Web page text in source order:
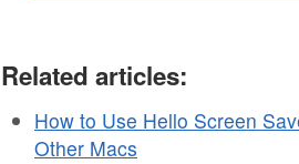
Related articles:
How to Use Hello Screen
Other Macs